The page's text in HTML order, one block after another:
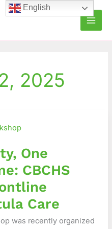
2025
One
CBCHS
Care
was recently organized
English